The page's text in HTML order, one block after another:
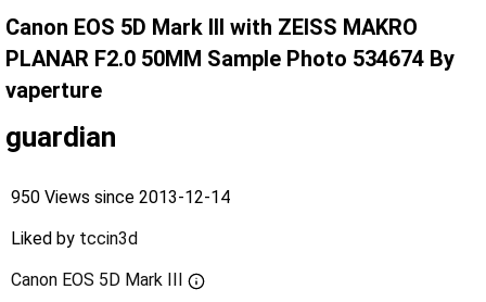
Canon EOS 5D Mark III with ZEISS MAKRO
PLANAR F2.0 50MM Sample Photo 534674 By
vaperture
guardian
950 Views since 2013-12-14
Liked by tccin3d
Canon EOS 5D Mark III